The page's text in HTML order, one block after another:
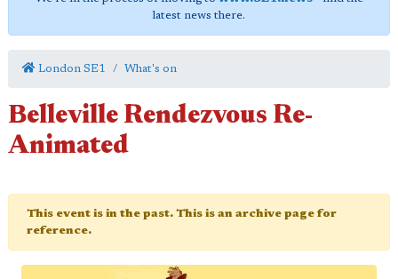
latest news there.
London SE1 What's on
Belleville Rendezvous Re-
Animated
This event is in the past. This is an archive page for
reference.